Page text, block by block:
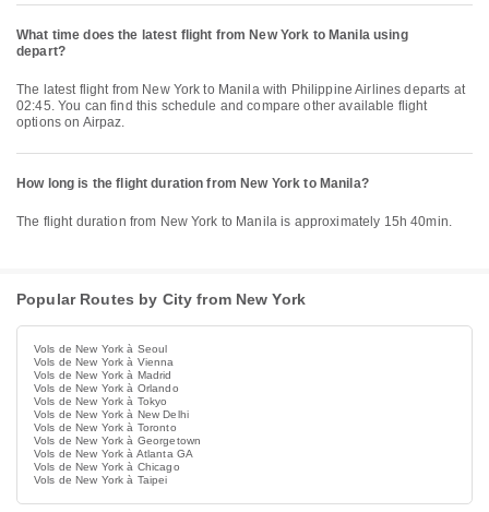
What time does the latest flight from New York to Manila using
depart?
The latest flight from New York to Manila with Philippine Airlines departs at
02:45. You can find this schedule and compare other available flight
options on Airpaz.
How long is the flight duration from New York to Manila?
The flight duration from New York to Manila is approximately 15h 40min.
Popular Routes by City from New York
Vols de New York à Seoul
Vols de New York à Vienna
Vols de New York à Madrid
Vols de New York à Orlando
Vols de New York à Tokyo
Vols de New York à New Delhi
Vols de New York à Toronto
Vols de New York à Georgetown
Vols de New York à Atlanta GA
Vols de New York à Chicago
Vols de New York à Taipei